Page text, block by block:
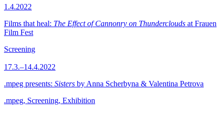
1.4.2022
Films that heal: The Effect of Cannonry on Thunderclouds at Frauen
Film Fest
Screening
17.3.–14.4.2022
.mpeg presents: Sisters by Anna Scherbyna & Valentina Petrova
.mpeg, Screening, Exhibition